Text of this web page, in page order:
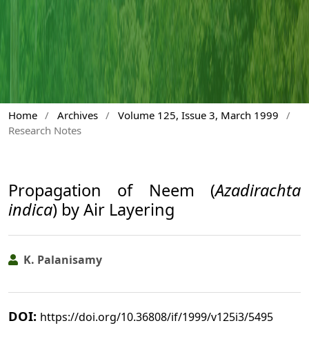
Home / Archives / Volume 125, Issue 3, March 1999
/
Research Notes
Propagation of Neem (Azadirachta
indica) by Air Layering
K. Palanisamy
DOI: https://doi.org/10.36808/if/1999/v125i3/5495